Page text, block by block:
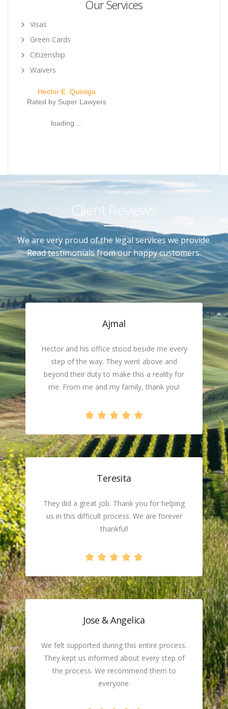
Our Services
Visas
Green Cards
Citizenship
Waivers
Hector E. Quiroga
Rated by Super Lawyers
loading ...
Client Reviews
We are very proud of the legal services we provide.
Read testimonials from our happy customers.
Ajmal
Hector and his office stood beside me every
step of the way. They went above and
beyond their duty to make this a reality for
me. From me and my family, thank you!
Teresita
They did a great job. Thank you for helping
us in this difficult process. We are forever
thankful!
Jose & Angelica
We felt supported during this entire process.
They kept us informed about every step of
the process. We recommend them to
everyone.